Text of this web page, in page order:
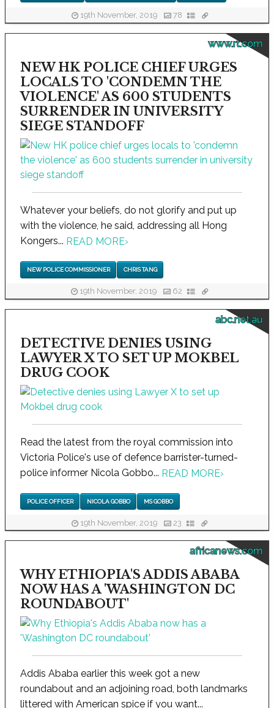
19th November, 2019 78
www.rt.com
NEW HK POLICE CHIEF URGES
LOCALS TO 'CONDEMN THE
VIOLENCE' AS 600 STUDENTS
SURRENDER IN UNIVERSITY
SIEGE STANDOFF
Whatever your beliefs, do not glorify and put up
with the violence, he said, addressing all Hong
Kongers... READ MORE›
NEW POLICE COMMISSIONER CHRIS TANG
19th November, 2019 62
abc.net.au
DETECTIVE DENIES USING
LAWYER X TO SET UP MOKBEL
DRUG COOK
Read the latest from the royal commission into
Victoria Police's use of defence barrister-turned-
police informer Nicola Gobbo... READ MORE›
POLICE OFFICER NICOLA GOBBO MS GOBBO
19th November, 2019 23
africanews.com
WHY ETHIOPIA'S ADDIS ABABA
NOW HAS A 'WASHINGTON DC
ROUNDABOUT'
Addis Ababa earlier this week got a new
roundabout and an adjoining road, both landmarks
littered with American spice if you want...